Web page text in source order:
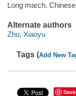
Long march. Chinese
Alternate authors
Zhu, Xiaoyu
Tags (Add New
Save